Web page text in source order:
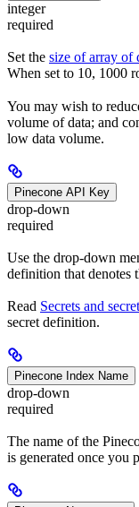
integer
required
Set the size of array of
When set to 10, 1000
You may wish to
volume of data; and
low data volume.
Pinecone API Key
drop-down
required
Use the drop-down
definition that denotes
Read Secrets and
secret definition.
Pinecone Index Name
drop-down
required
The name of the
is generated once you